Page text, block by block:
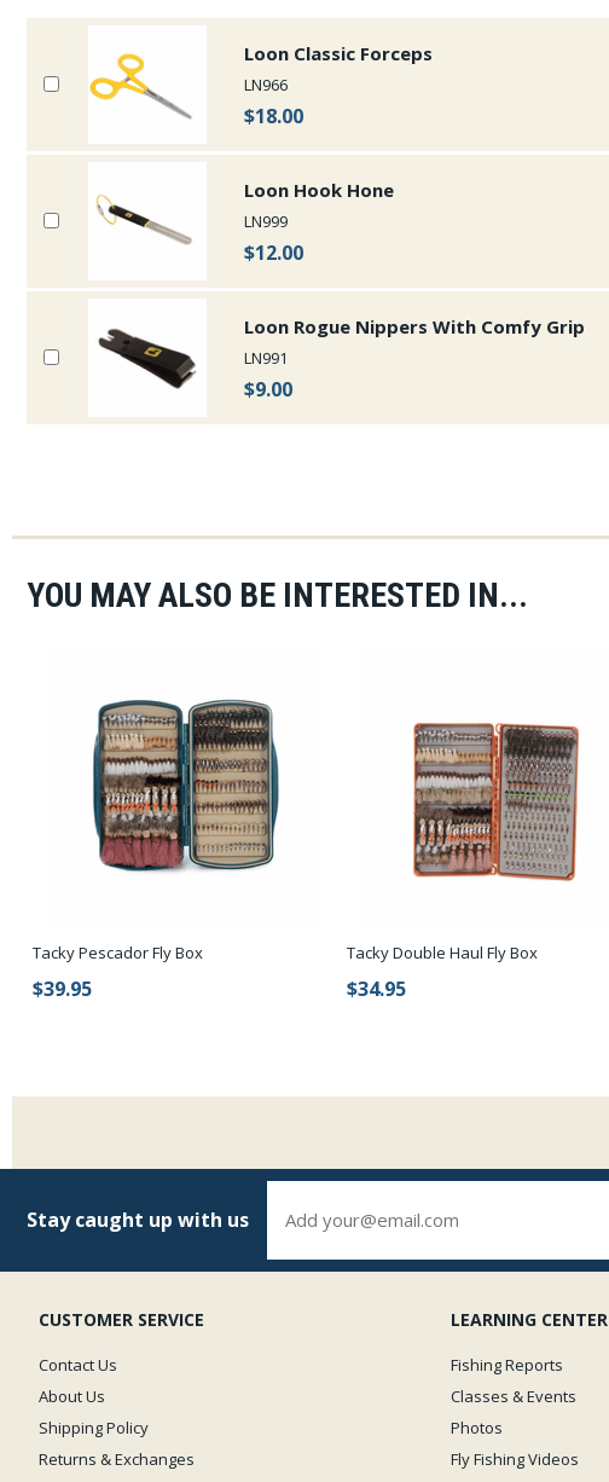
Loon Classic Forceps
LN966
$18.00
Loon Hook Hone
LN999
$12.00
Loon Rogue Nippers With Comfy Grip
LN991
$9.00
YOU MAY ALSO BE INTERESTED IN...
Tacky Pescador Fly Box
$39.95
Tacky Double Haul Fly Box
$34.95
Stay caught up with us
CUSTOMER SERVICE
Contact Us
About Us
Shipping Policy
Returns & Exchanges
LEARNING CENTER
Fishing Reports
Classes & Events
Photos
Fly Fishing Videos